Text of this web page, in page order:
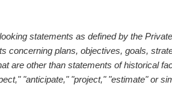
statements as defined by the
concerning plans, objectives, goals,
are other than statements of historical
"anticipate," "project," "estimate" or